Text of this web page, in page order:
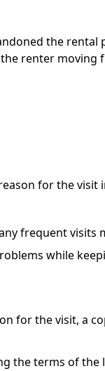
the rental
renter moving
for the visit
frequent visits
while
for the visit, a
the terms of the